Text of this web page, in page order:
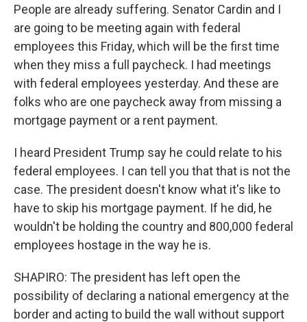
People are already suffering. Senator Cardin and I
are going to be meeting again with federal
employees this Friday, which will be the first time
when they miss a full paycheck. I had meetings
with federal employees yesterday. And these are
folks who are one paycheck away from missing a
mortgage payment or a rent payment.
I heard President Trump say he could relate to his
federal employees. I can tell you that that is not the
case. The president doesn't know what it's like to
have to skip his mortgage payment. If he did, he
wouldn't be holding the country and 800,000 federal
employees hostage in the way he is.
SHAPIRO: The president has left open the
possibility of declaring a national emergency at the
border and acting to build the wall without support